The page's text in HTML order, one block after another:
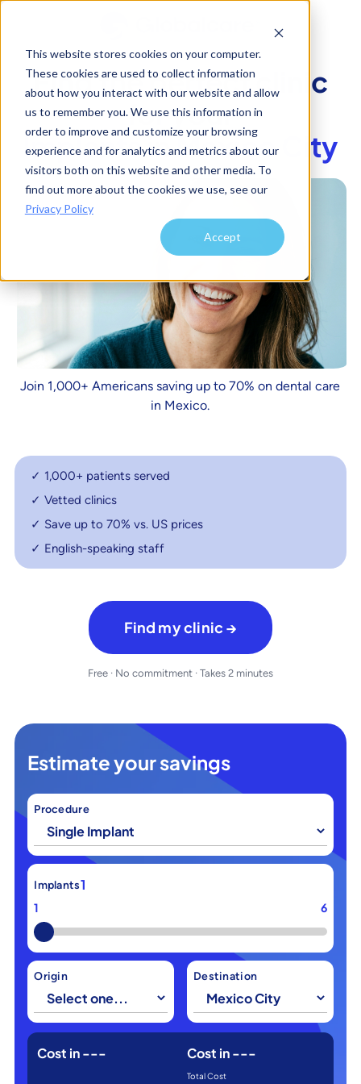
This website stores cookies on your computer.
These cookies are used to collect information
about how you interact with our website and allow
us to remember you. We use this information in
order to improve and customize your browsing
experience and for analytics and metrics about our
visitors both on this website and other media. To
find out more about the cookies we use, see our
Privacy Policy
Accept
Find the perfect clinic
for your
ImplantsinMexico City
Join 1,000+ Americans saving up to 70% on dental care
in Mexico.
✓ 1,000+ patients served
✓ Vetted clinics
✓ Save up to 70% vs. US prices
✓ English-speaking staff
Find my clinic →
Free · No commitment · Takes 2 minutes
Estimate your savings
Procedure
Implants1
1 6
Origin Destination
Cost in--- Cost in---
Total Cost